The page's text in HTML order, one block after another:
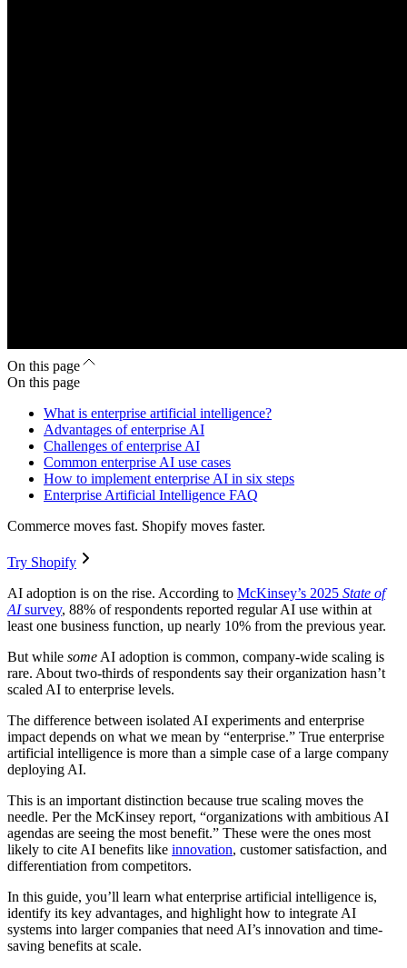
On this page
On this page
What is enterprise artificial intelligence?
Advantages of enterprise AI
Challenges of enterprise AI
Common enterprise AI use cases
How to implement enterprise AI in six steps
Enterprise Artificial Intelligence FAQ
Commerce moves fast. Shopify moves faster.
Try Shopify
AI adoption is on the rise. According to McKinsey’s 2025 State of
AIsurvey, 88% of respondents reported regular AI use within at
least one business function, up nearly 10% from the previous year.
But while some AI adoption is common, company-wide scaling is
rare. About two-thirds of respondents say their organization hasn’t
scaled AI to enterprise levels.
The difference between isolated AI experiments and enterprise
impact depends on what we mean by “enterprise.” True enterprise
artificial intelligence is more than a simple case of a large company
deploying AI.
This is an important distinction because true scaling moves the
needle. Per the McKinsey report, “organizations with ambitious AI
agendas are seeing the most benefit.” These were the ones most
likely to cite AI benefits like innovation, customer satisfaction, and
differentiation from competitors.
In this guide, you’ll learn what enterprise artificial intelligence is,
identify its key advantages, and highlight how to integrate AI
systems into larger companies that need AI’s innovation and time-
saving benefits at scale.